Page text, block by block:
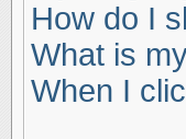
How do I
What is
When I